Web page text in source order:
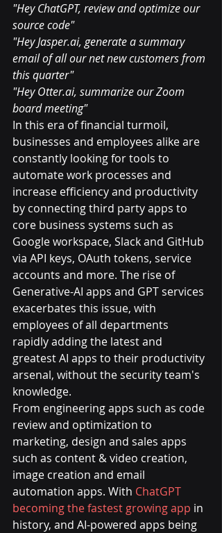
"Hey ChatGPT, review and optimize our
source code"
"Hey Jasper.ai, generate a summary
email of all our net new customers from
this quarter"
"Hey Otter.ai, summarize our Zoom
board meeting"
In this era of financial turmoil,
businesses and employees alike are
constantly looking for tools to
automate work processes and
increase efficiency and productivity
by connecting third party apps to
core business systems such as
Google workspace, Slack and GitHub
via API keys, OAuth tokens, service
accounts and more. The rise of
Generative-AI apps and GPT services
exacerbates this issue, with
employees of all departments
rapidly adding the latest and
greatest AI apps to their productivity
arsenal, without the security team's
knowledge.
From engineering apps such as code
review and optimization to
marketing, design and sales apps
such as content & video creation,
image creation and email
automation apps. With ChatGPT
becoming the fastest growing app in
history, and AI-powered apps being